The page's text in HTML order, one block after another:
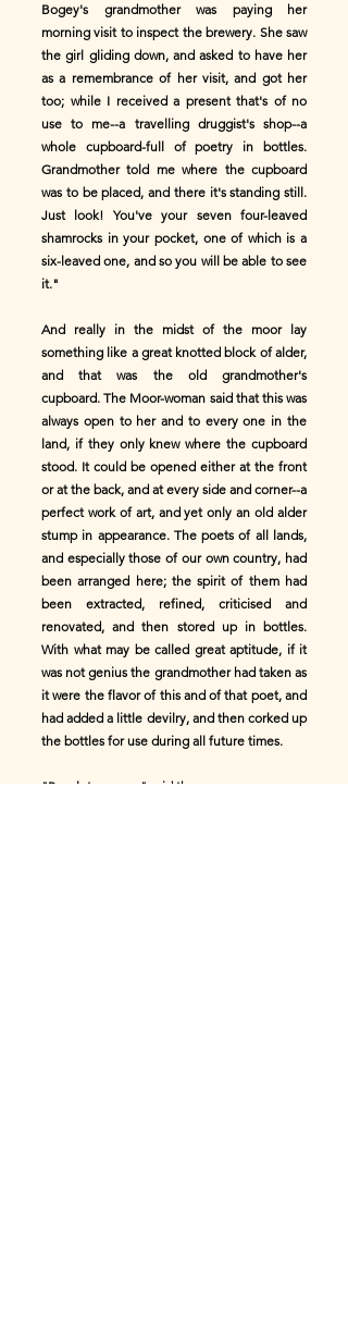
Bogey's grandmother was paying her
morning visit to inspect the brewery. She saw
the girl gliding down, and asked to have her
as a remembrance of her visit, and got her
too; while I received a present that's of no
use to me--a travelling druggist's shop--a
whole cupboard-full of poetry in bottles.
Grandmother told me where the cupboard
was to be placed, and there it's standing still.
Just look! You've your seven four-leaved
shamrocks in your pocket, one of which is a
six-leaved one, and so you will be able to see
it."
And really in the midst of the moor lay
something like a great knotted block of alder,
and that was the old grandmother's
cupboard. The Moor-woman said that this was
always open to her and to every one in the
land, if they only knew where the cupboard
stood. It could be opened either at the front
or at the back, and at every side and corner--a
perfect work of art, and yet only an old alder
stump in appearance. The poets of all lands,
and especially those of our own country, had
been arranged here; the spirit of them had
been extracted, refined, criticised and
renovated, and then stored up in bottles.
With what may be called great aptitude, if it
was not genius the grandmother had taken as
it were the flavor of this and of that poet, and
had added a little devilry, and then corked up
the bottles for use during all future times.
"Pray let me see," said the man.